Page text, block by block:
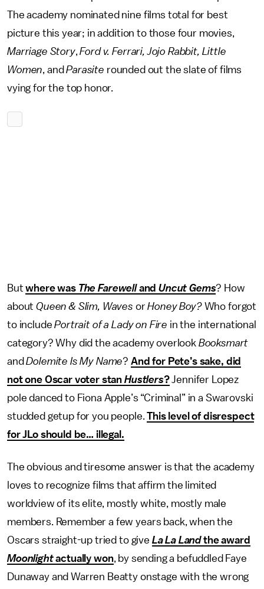
The academy nominated nine films total for best
picture this year; in addition to those four movies,
Marriage Story,Ford v. Ferrari, Jojo Rabbit, Little
Women, andParasite rounded out the slate of films
vying for the top honor.
Butwhere was The FarewellandUncut Gems? How
aboutQueen & Slim, Waves orHoney Boy? Who forgot
to includePortrait of a Lady on Fire in the international
category? Why did the academy overlook Booksmart
and Dolemite Is My Name?And for Pete’s sake, did
not one Oscar voter stan Hustlers?Jennifer Lopez
pole danced to Fiona Apple’s “Criminal” in a Swarovski
studded getup for you people.This level of disrespect
for JLo should be… illegal.
The obvious and tiresome answer is that the academy
loves to recognize films that affirm the limited
worldview of its elite, mostly white, mostly male
members. Remember a few years back, when the
Oscars straight-up tried to give La La Landthe award
Moonlightactually won, by sending a befuddled Faye
Dunaway and Warren Beatty onstage with the wrong